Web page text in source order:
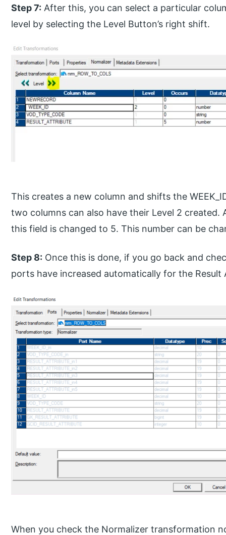
Step 7: After this, you can select a particular
level by selecting the Level Button’s right shift.
This creates a new column and shifts the
two columns can also have their Level 2
this field is changed to 5. This number can be
Step 8: Once this is done, if you go back and
ports have increased automatically for the Result
When you check the Normalizer transformation